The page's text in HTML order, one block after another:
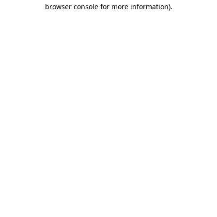
browser console for more information).